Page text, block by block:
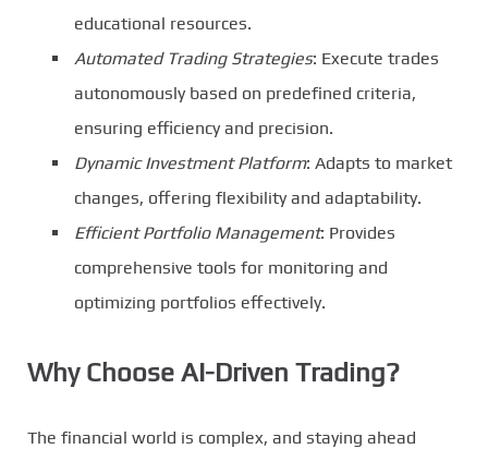
educational resources.
Automated Trading Strategies: Execute trades
autonomously based on predefined criteria,
ensuring efficiency and precision.
Dynamic Investment Platform: Adapts to market
changes, offering flexibility and adaptability.
Efficient Portfolio Management: Provides
comprehensive tools for monitoring and
optimizing portfolios effectively.
Why Choose AI-Driven Trading?
The financial world is complex, and staying ahead